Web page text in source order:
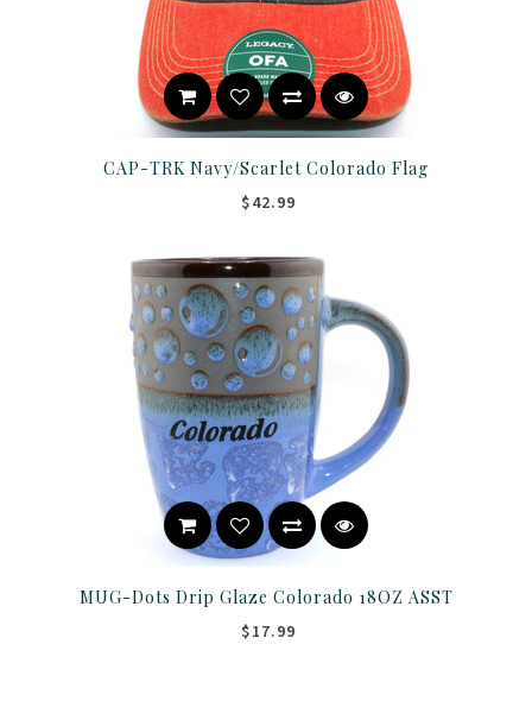
CAP-TRK Navy/Scarlet Colorado Flag
$42.99
MUG-Dots Drip Glaze Colorado 18OZ ASST
$17.99